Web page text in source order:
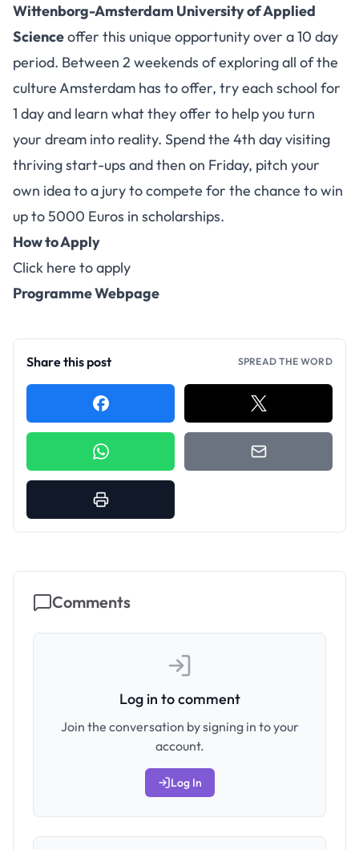
Wittenborg-Amsterdam University of Applied
Scienceoffer this unique opportunity over a 10 day
period. Between 2 weekends of exploring all of the
culture Amsterdam has to offer, try each school for
1 day and learn what they offer to help you turn
your dream into reality. Spend the 4th day visiting
thriving start-ups and then on Friday, pitch your
own idea to a jury to compete for the chance to win
up to 5000 Euros in scholarships.
How to Apply
Click here to apply
Programme Webpage
Share this post SPREAD THE WORD
Comments
Log in to comment
Join the conversation by signing in to your
account.
Log In